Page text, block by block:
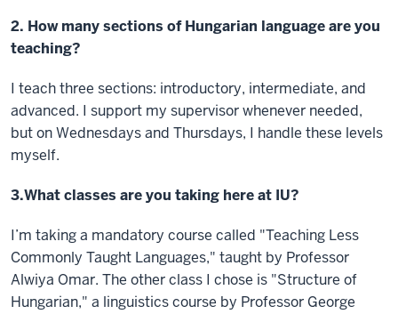
2. How many sections of Hungarian language are you
teaching?
I teach three sections: introductory, intermediate, and
advanced. I support my supervisor whenever needed,
but on Wednesdays and Thursdays, I handle these levels
myself.
3.What classes are you taking here at IU?
I’m taking a mandatory course called "Teaching Less
Commonly Taught Languages," taught by Professor
Alwiya Omar. The other class I chose is "Structure of
Hungarian," a linguistics course by Professor George